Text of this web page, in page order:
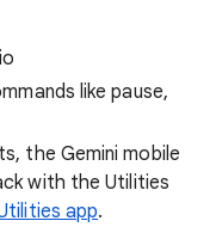
like pause,
the Gemini mobile
with the Utilities
app.